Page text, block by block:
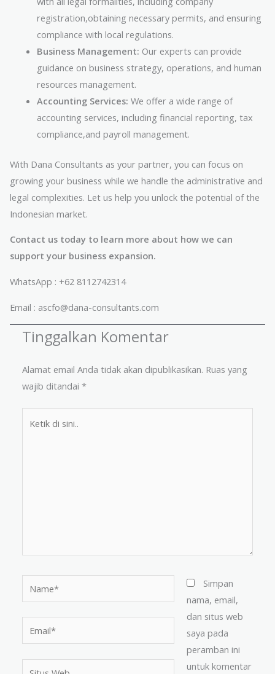
registration,obtaining necessary permits, and ensuring
compliance with local regulations.
Business Management: Our experts can provide
guidance on business strategy, operations, and human
resources management.
Accounting Services: We offer a wide range of
accounting services, including financial reporting, tax
compliance,and payroll management.
With Dana Consultants as your partner, you can focus on
growing your business while we handle the administrative and
legal complexities. Let us help you unlock the potential of the
Indonesian market.
Contact us today to learn more about how we can
support your business expansion.
WhatsApp : +62 8112742314
Email : ascfo@dana-consultants.com
Tinggalkan Komentar
Alamat email Anda tidak akan dipublikasikan. Ruas yang
wajib ditandai *
Simpan
nama, email,
dan situs web
saya pada
peramban ini
untuk komentar